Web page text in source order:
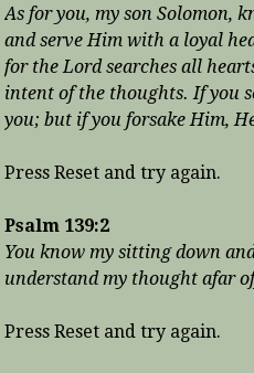
As for you, my son Solomon,
and serve Him with a loyal
for the Lord searches all
intent of the thoughts. If you
you; but if you forsake Him,
Press Reset and try again.
Psalm 139:2
You know my sitting down
understand my thought afar
Press Reset and try again.